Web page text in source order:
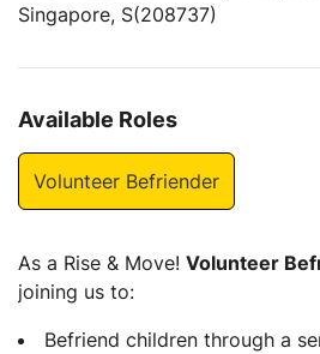
Singapore, S(208737)
Available Roles
Volunteer Befriender
As a Rise & Move! Volunteer
joining us to:
Befriend children through a